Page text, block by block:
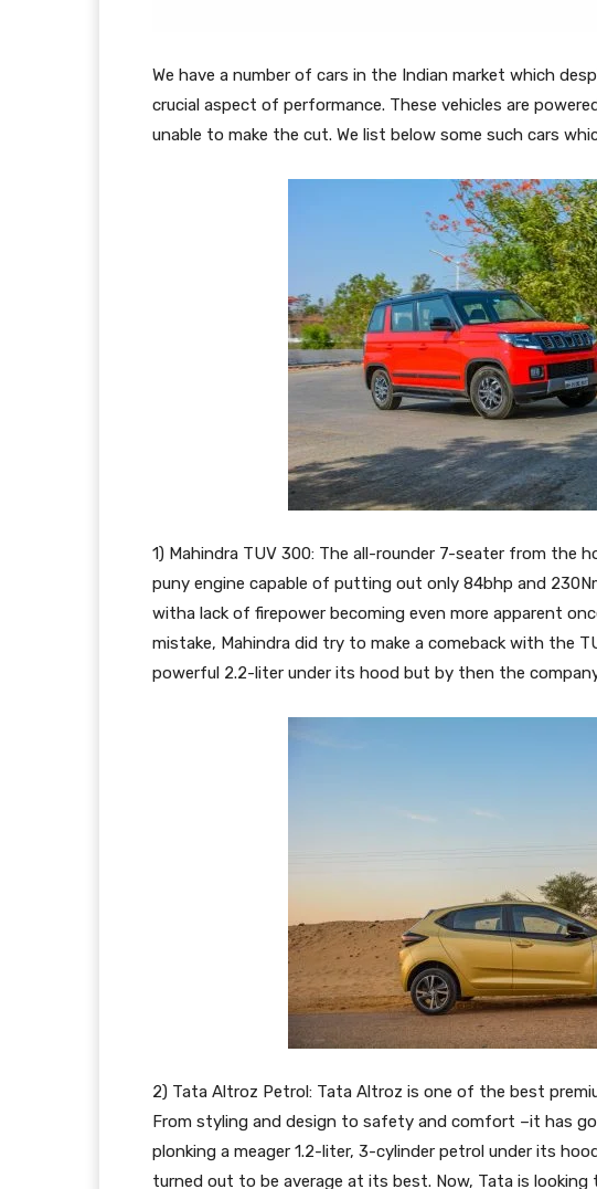
We have a number of cars in the Indian market which
crucial aspect of performance. These vehicles are
unable to make the cut. We list below some such cars
1) Mahindra TUV 300: The all-rounder 7-seater from the
puny engine capable of putting out only 84bhp and
witha lack of firepower becoming even more apparent
mistake, Mahindra did try to make a comeback with the
powerful 2.2-liter under its hood but by then the
2) Tata Altroz Petrol: Tata Altroz is one of the best
From styling and design to safety and comfort –it has
plonking a meager 1.2-liter, 3-cylinder petrol under its
turned out to be average at its best. Now, Tata is